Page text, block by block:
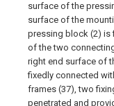
surface of the
surface of the
pressing block (2) is
of the two
right end surface of
fixedly connected
frames (37), two
penetrated and